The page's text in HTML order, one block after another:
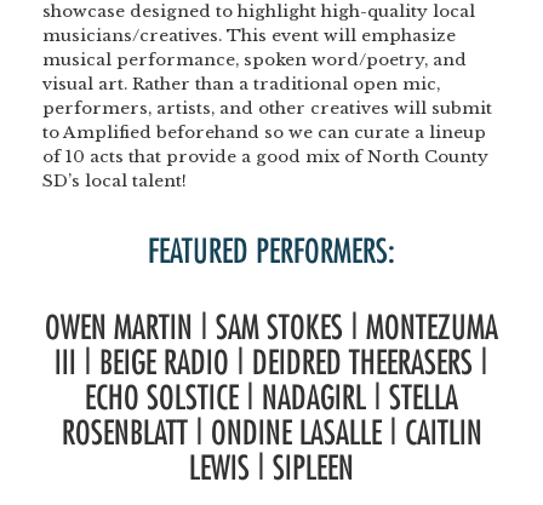
showcase designed to highlight high-quality local
musicians/creatives. This event will emphasize
musical performance, spoken word/poetry, and
visual art. Rather than a traditional open mic,
performers, artists, and other creatives will submit
to Amplified beforehand so we can curate a lineup
of 10 acts that provide a good mix of North County
SD’s local talent!
FEATURED PERFORMERS:
OWEN MARTIN | SAM STOKES | MONTEZUMA
III | BEIGE RADIO | DEIDRED THEERASERS |
ECHO SOLSTICE | NADAGIRL | STELLA
ROSENBLATT | ONDINE LASALLE | CAITLIN
LEWIS | SIPLEEN